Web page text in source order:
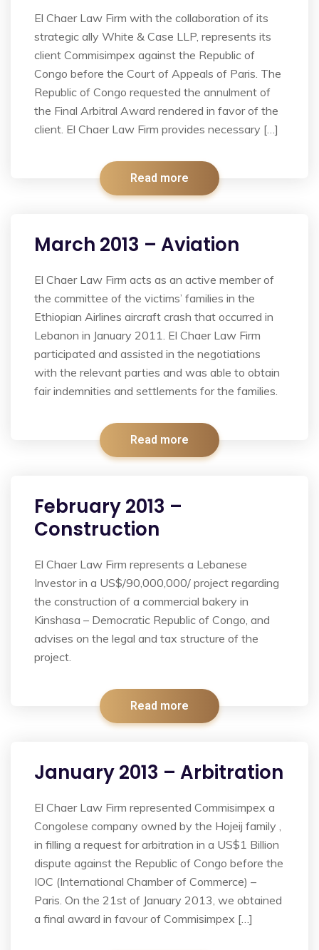
El Chaer Law Firm with the collaboration of its
strategic ally White & Case LLP, represents its
client Commisimpex against the Republic of
Congo before the Court of Appeals of Paris. The
Republic of Congo requested the annulment of
the Final Arbitral Award rendered in favor of the
client. El Chaer Law Firm provides necessary […]
Read more
March 2013 – Aviation
El Chaer Law Firm acts as an active member of
the committee of the victims’ families in the
Ethiopian Airlines aircraft crash that occurred in
Lebanon in January 2011. El Chaer Law Firm
participated and assisted in the negotiations
with the relevant parties and was able to obtain
fair indemnities and settlements for the families.
Read more
February 2013 –
Construction
El Chaer Law Firm represents a Lebanese
Investor in a US$/90,000,000/ project regarding
the construction of a commercial bakery in
Kinshasa – Democratic Republic of Congo, and
advises on the legal and tax structure of the
project.
Read more
January 2013 – Arbitration
El Chaer Law Firm represented Commisimpex a
Congolese company owned by the Hojeij family ,
in filling a request for arbitration in a US$1 Billion
dispute against the Republic of Congo before the
IOC (International Chamber of Commerce) –
Paris. On the 21st of January 2013, we obtained
a final award in favour of Commisimpex […]